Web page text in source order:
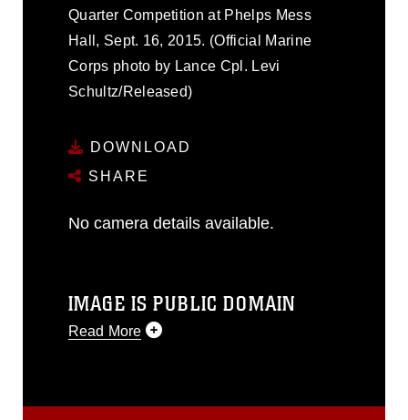
Quarter Competition at Phelps Mess
Hall, Sept. 16, 2015. (Official Marine
Corps photo by Lance Cpl. Levi
Schultz/Released)
DOWNLOAD
SHARE
No camera details available.
IMAGE IS PUBLIC DOMAIN
Read More
release. If you would like to republish